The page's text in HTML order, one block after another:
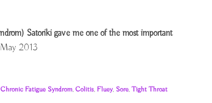
Satoriki gave me one of the most important
2013
Chronic Fatigue Syndrom, Colitis, Fluey, Sore, Tight Throat